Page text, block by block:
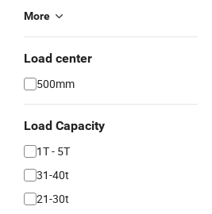
More
Load center
500mm
Load Capacity
1T - 5T
31-40t
21-30t